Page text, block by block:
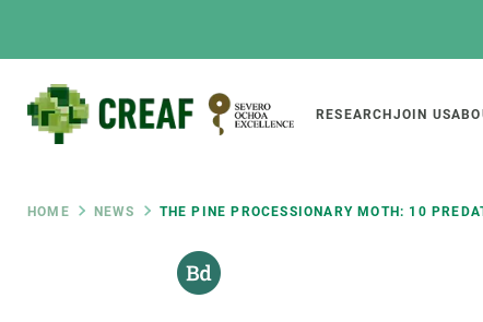
Main
RESEARCH JOIN US
Breadcrumb
HOME NEWS THE PINE PROCESSIONARY MOTH: 10
Featured